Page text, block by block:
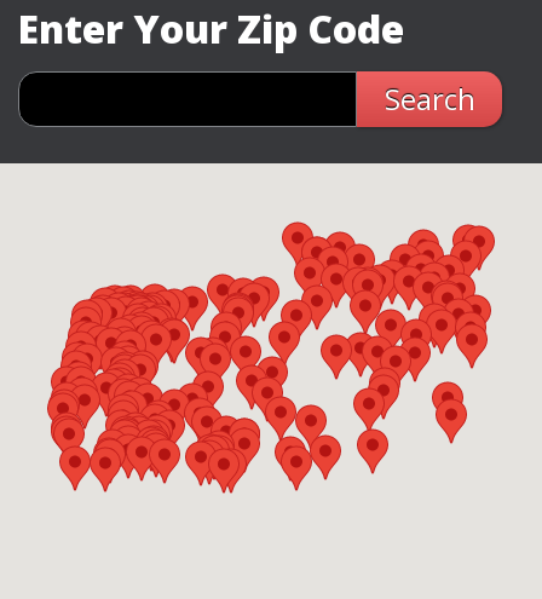
Enter Your Zip Code